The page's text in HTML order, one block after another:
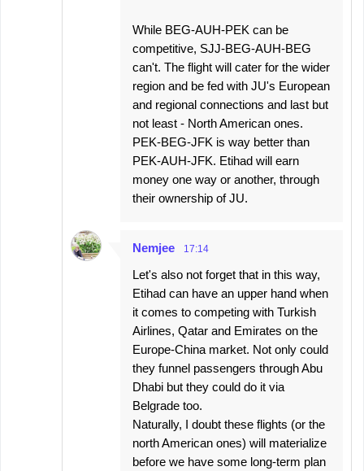
While BEG-AUH-PEK can be
competitive, SJJ-BEG-AUH-BEG
can't. The flight will cater for the wider
region and be fed with JU's European
and regional connections and last but
not least - North American ones.
PEK-BEG-JFK is way better than
PEK-AUH-JFK. Etihad will earn
money one way or another, through
their ownership of JU.
Nemjee 17:14
Let's also not forget that in this way,
Etihad can have an upper hand when
it comes to competing with Turkish
Airlines, Qatar and Emirates on the
Europe-China market. Not only could
they funnel passengers through Abu
Dhabi but they could do it via
Belgrade too.
Naturally, I doubt these flights (or the
north American ones) will materialize
before we have some long-term plan